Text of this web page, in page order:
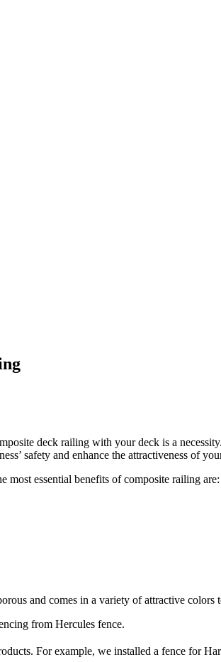
deck railing with your deck is a
safety and enhance the attractiveness of
essential benefits of composite railing are:
and comes in a variety of attractive colors
from Hercules fence.
For example, we installed a fence for